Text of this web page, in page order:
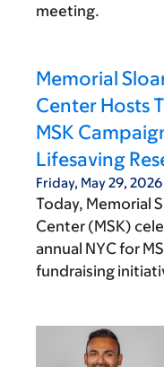
meeting.
Memorial
Center Hosts
MSK
Lifesaving
Friday, May 29, 2026
Today, Memorial
Center (MSK)
annual NYC for
fundraising